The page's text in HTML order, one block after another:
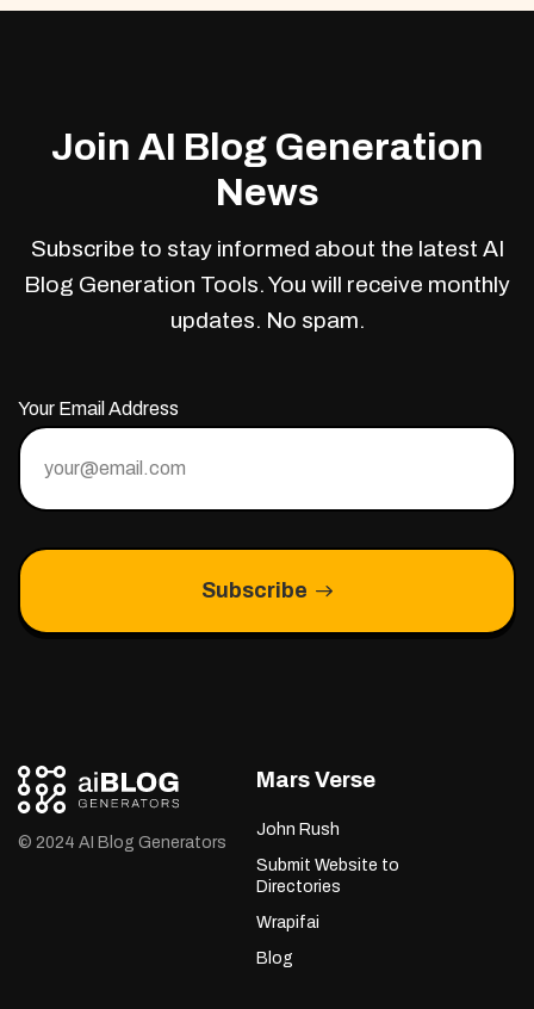
Join AI Blog Generation
News
Subscribe to stay informed about the latest AI
Blog Generation Tools. You will receive monthly
updates. No spam.
Your Email Address
Subscribe
© 2024 AI Blog Generators
Mars Verse
John Rush
Submit Website to
Directories
Wrapifai
Blog